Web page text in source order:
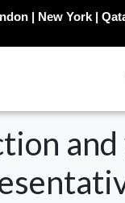
| New York |